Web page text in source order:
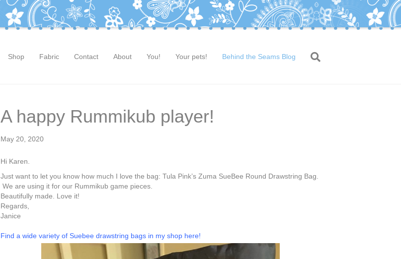
Shop Fabric Contact About You! Your pets! Behind the Seams Blog
A happy Rummikub player!
May 20, 2020
Hi Karen.
Just want to let you know how much I love the bag: Tula Pink’s Zuma SueBee Round Drawstring Bag.
We are using it for our Rummikub game pieces.
Beautifully made. Love it!
Regards,
Janice
Find a wide variety of Suebee drawstring bags in my shop here!